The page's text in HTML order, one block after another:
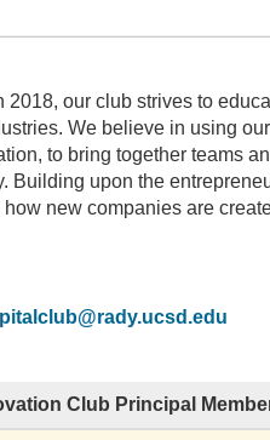
2018, our club strives to
We believe in using
to bring together teams
Building upon the
new companies are
Club Principal